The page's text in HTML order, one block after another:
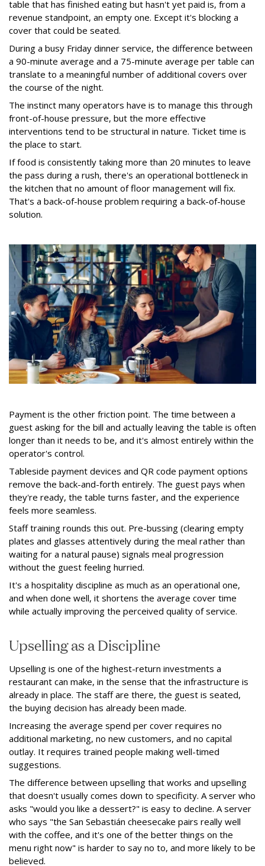
table that has finished eating but hasn't yet paid is, from a
revenue standpoint, an empty one. Except it's blocking a
cover that could be seated.
During a busy Friday dinner service, the difference between
a 90-minute average and a 75-minute average per table can
translate to a meaningful number of additional covers over
the course of the night.
The instinct many operators have is to manage this through
front-of-house pressure, but the more effective
interventions tend to be structural in nature. Ticket time is
the place to start.
If food is consistently taking more than 20 minutes to leave
the pass during a rush, there's an operational bottleneck in
the kitchen that no amount of floor management will fix.
That's a back-of-house problem requiring a back-of-house
solution.
Payment is the other friction point. The time between a
guest asking for the bill and actually leaving the table is often
longer than it needs to be, and it's almost entirely within the
operator's control.
Tableside payment devices and QR code payment options
remove the back-and-forth entirely. The guest pays when
they're ready, the table turns faster, and the experience
feels more seamless.
Staff training rounds this out. Pre-bussing (clearing empty
plates and glasses attentively during the meal rather than
waiting for a natural pause) signals meal progression
without the guest feeling hurried.
It's a hospitality discipline as much as an operational one,
and when done well, it shortens the average cover time
while actually improving the perceived quality of service.
Upselling as a Discipline
Upselling is one of the highest-return investments a
restaurant can make, in the sense that the infrastructure is
already in place. The staff are there, the guest is seated,
the buying decision has already been made.
Increasing the average spend per cover requires no
additional marketing, no new customers, and no capital
outlay. It requires trained people making well-timed
suggestions.
The difference between upselling that works and upselling
that doesn't usually comes down to specificity. A server who
asks "would you like a dessert?" is easy to decline. A server
who says "the San Sebastián cheesecake pairs really well
with the coffee, and it's one of the better things on the
menu right now" is harder to say no to, and more likely to be
believed.